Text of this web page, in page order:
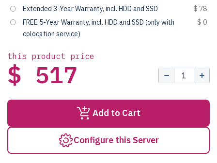
Extended 3-Year Warranty, incl. HDD and SSD
$ 78
FREE 5-Year Warranty, incl. HDD and SSD (only with
colocation service)
$ 0
this product price
$ 517
Add to Cart
Configure this Server